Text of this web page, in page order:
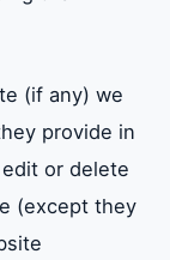
(if any) we
provide in
or delete
(except they